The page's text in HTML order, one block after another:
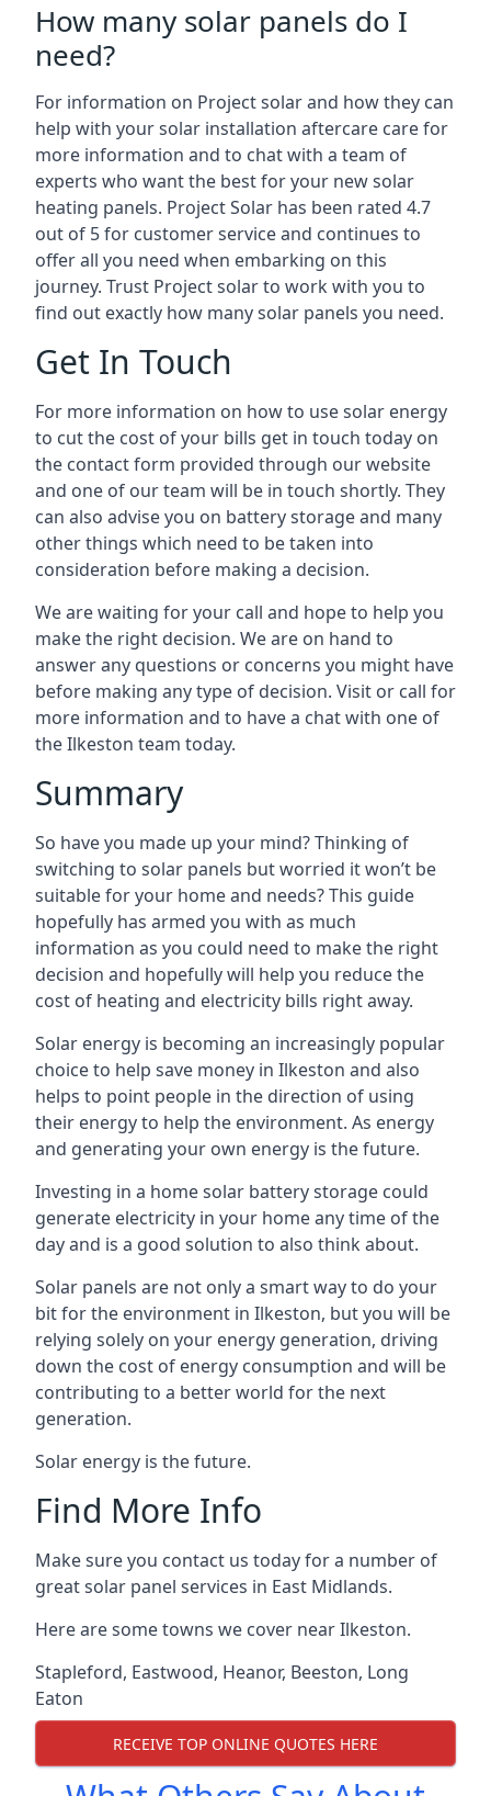
How many solar panels do I
need?
For information on Project solar and how they can
help with your solar installation aftercare care for
more information and to chat with a team of
experts who want the best for your new solar
heating panels. Project Solar has been rated 4.7
out of 5 for customer service and continues to
offer all you need when embarking on this
journey. Trust Project solar to work with you to
find out exactly how many solar panels you need.
Get In Touch
For more information on how to use solar energy
to cut the cost of your bills get in touch today on
the contact form provided through our website
and one of our team will be in touch shortly. They
can also advise you on battery storage and many
other things which need to be taken into
consideration before making a decision.
We are waiting for your call and hope to help you
make the right decision. We are on hand to
answer any questions or concerns you might have
before making any type of decision. Visit or call for
more information and to have a chat with one of
the Ilkeston team today.
Summary
So have you made up your mind? Thinking of
switching to solar panels but worried it won’t be
suitable for your home and needs? This guide
hopefully has armed you with as much
information as you could need to make the right
decision and hopefully will help you reduce the
cost of heating and electricity bills right away.
Solar energy is becoming an increasingly popular
choice to help save money in Ilkeston and also
helps to point people in the direction of using
their energy to help the environment. As energy
and generating your own energy is the future.
Investing in a home solar battery storage could
generate electricity in your home any time of the
day and is a good solution to also think about.
Solar panels are not only a smart way to do your
bit for the environment in Ilkeston, but you will be
relying solely on your energy generation, driving
down the cost of energy consumption and will be
contributing to a better world for the next
generation.
Solar energy is the future.
Find More Info
Make sure you contact us today for a number of
great solar panel services in East Midlands.
Here are some towns we cover near Ilkeston.
Stapleford, Eastwood, Heanor, Beeston, Long
Eaton
RECEIVE TOP ONLINE QUOTES HERE